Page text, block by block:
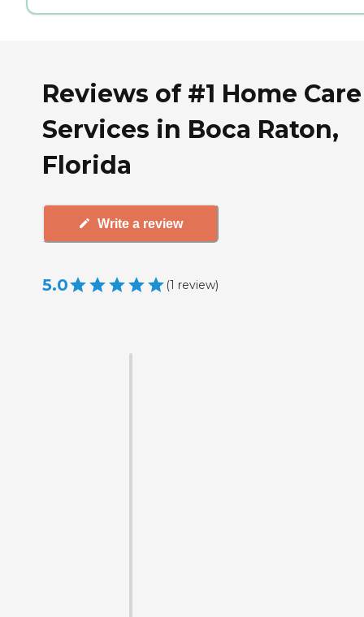
Reviews of #1 Home Care
Services in Boca Raton,
Florida
Write a review
5.0 (1 review)